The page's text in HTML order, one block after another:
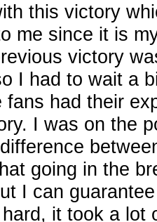
this victory
me since it is
victory
I had to wait a
fans had their
I was on the
going in the
I can
it took a lot